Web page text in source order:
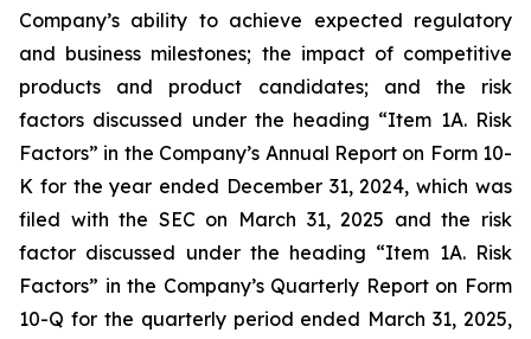
Company’s ability to achieve expected regulatory
and business milestones; the impact of competitive
products and product candidates; and the risk
factors discussed under the heading “Item 1A. Risk
Factors” in the Company’s Annual Report on Form 10-
K for the year ended December 31, 2024, which was
filed with the SEC on March 31, 2025 and the risk
factor discussed under the heading “Item 1A. Risk
Factors” in the Company’s Quarterly Report on Form
10-Q for the quarterly period ended March 31, 2025,